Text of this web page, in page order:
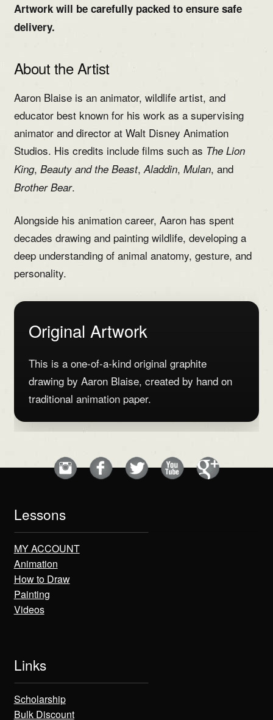
Artwork will be carefully packed to ensure safe
delivery.
About the Artist
Aaron Blaise is an animator, wildlife artist, and
educator best known for his work as a supervising
animator and director at Walt Disney Animation
Studios. His credits include films such as The Lion
King, Beauty and the Beast, Aladdin, Mulan, and
Brother Bear.
Alongside his animation career, Aaron has spent
decades drawing and painting wildlife, developing a
deep understanding of animal anatomy, gesture, and
personality.
Original Artwork
This is a one-of-a-kind original graphite
drawing by Aaron Blaise, created by hand on
traditional animation paper.
Lessons
MY ACCOUNT
Animation
How to Draw
Painting
Videos
Links
Scholarship
Bulk Discount